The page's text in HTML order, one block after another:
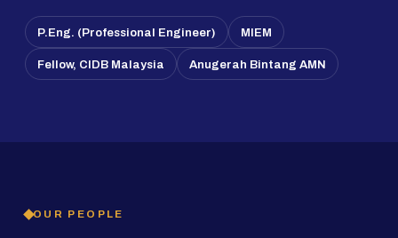
P.Eng. (Professional Engineer) MIEM
Fellow, CIDB Malaysia Anugerah Bintang AMN
OUR PEOPLE